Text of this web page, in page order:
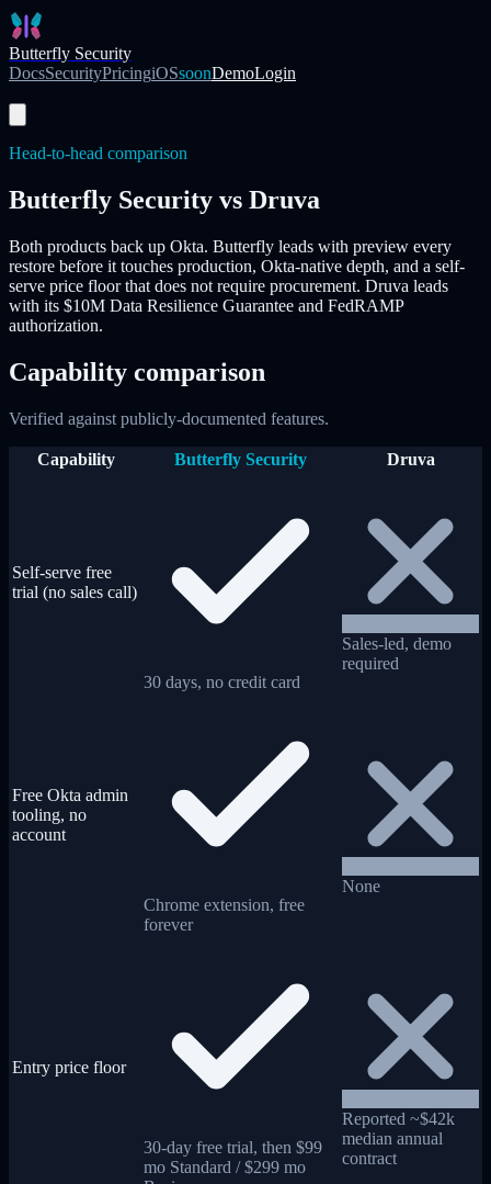
Skip to main content
Butterfly Security
DocsSecurityPricingiOSsoonDemoLogin
Head-to-head comparison
Butterfly Security vs Druva
Both products back up Okta. Butterfly leads with preview every
restore before it touches production, Okta-native depth, and a self-
serve price floor that does not require procurement. Druva leads
with its $10M Data Resilience Guarantee and FedRAMP
authorization.
Capability comparison
Verified against publicly-documented features.
Capability Butterfly Security Druva
Self-serve free
trial (no sales call)
30 days, no credit card
Sales-led, demo
required
Free Okta admin
tooling, no
account
Chrome extension, free
forever
None
Entry price floor
30-day free trial, then $99
mo Standard / $299 mo
Reported ~$42k
median annual
contract